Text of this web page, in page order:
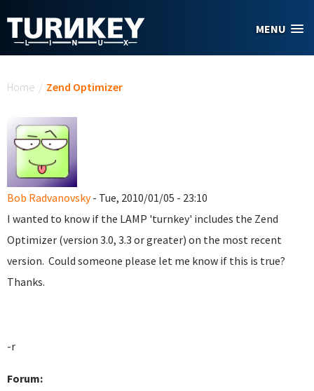
MENU
Home / Zend Optimizer
Bob Radvanovsky- Tue, 2010/01/05 - 23:10
I wanted to know if the LAMP 'turnkey' includes the Zend
Optimizer (version 3.0, 3.3 or greater) on the most recent
version. Could someone please let me know if this is true?
Thanks.
-r
Forum: